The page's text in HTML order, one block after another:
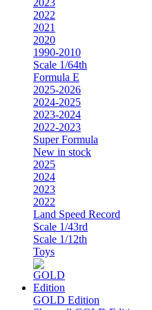
2023
2022
2021
2020
1990-2010
Scale 1/64th
Formula E
2025-2026
2024-2025
2023-2024
2022-2023
Super Formula
New in stock
2025
2024
2023
2022
Land Speed Record
Scale 1/43rd
Scale 1/12th
Toys
GOLD Edition